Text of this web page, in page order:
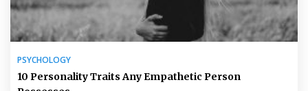
PSYCHOLOGY
10 Personality Traits Any Empathetic Person